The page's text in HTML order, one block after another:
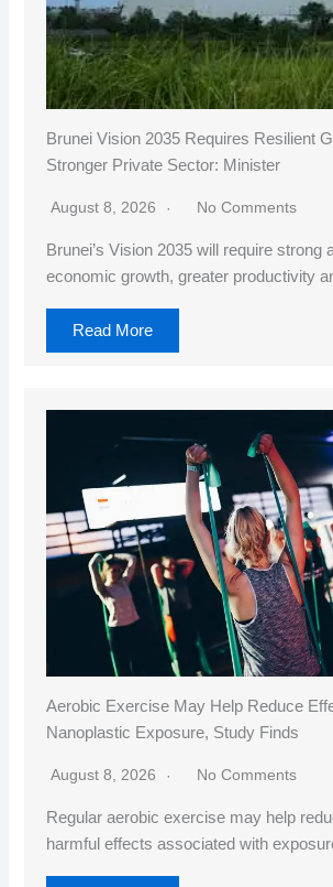
Brunei Vision 2035 Requires Resilient
Stronger Private Sector: Minister
August 8, 2026 No Comments
Brunei’s Vision 2035 will require strong
economic growth, greater productivity
Read More
Aerobic Exercise May Help Reduce
Nanoplastic Exposure, Study Finds
August 8, 2026 No Comments
Regular aerobic exercise may help
harmful effects associated with